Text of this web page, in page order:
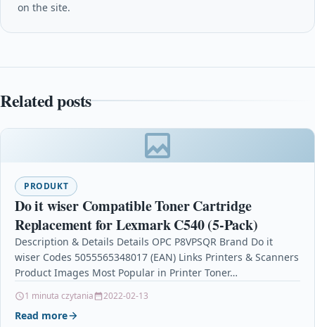
on the site.
Related posts
PRODUKT
Do it wiser Compatible Toner Cartridge
Replacement for Lexmark C540 (5-Pack)
Description & Details Details OPC P8VPSQR Brand Do it
wiser Codes 5055565348017 (EAN) Links Printers & Scanners
Product Images Most Popular in Printer Toner…
1 minuta czytania 2022-02-13
Read more